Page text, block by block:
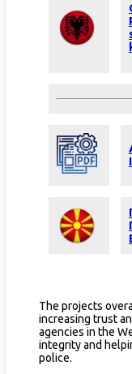
The projects
increasing trust
agencies in the
integrity and
police.